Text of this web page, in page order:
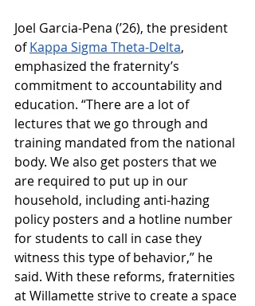
Joel Garcia-Pena (’26), the president
of Kappa Sigma Theta-Delta,
emphasized the fraternity’s
commitment to accountability and
education. “There are a lot of
lectures that we go through and
training mandated from the national
body. We also get posters that we
are required to put up in our
household, including anti-hazing
policy posters and a hotline number
for students to call in case they
witness this type of behavior,” he
said. With these reforms, fraternities
at Willamette strive to create a space